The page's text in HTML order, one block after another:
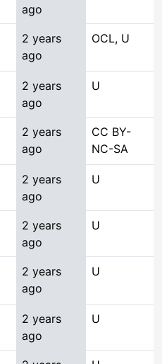
ago
2 years
ago
OCL, U
2 years
ago
U
2 years
ago
CC BY-
NC-SA
2 years
ago
U
2 years
ago
U
2 years
ago
U
2 years
ago
U